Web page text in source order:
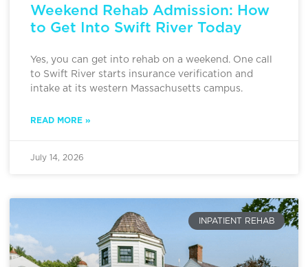
Weekend Rehab Admission: How
to Get Into Swift River Today
Yes, you can get into rehab on a weekend. One call
to Swift River starts insurance verification and
intake at its western Massachusetts campus.
READ MORE »
July 14, 2026
INPATIENT REHAB